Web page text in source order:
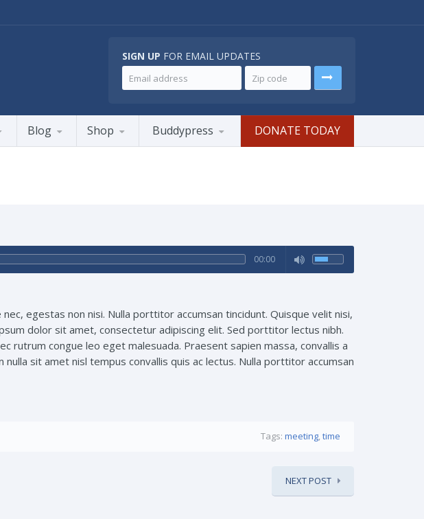
SIGN UP FOR EMAIL UPDATES
Blog Shop Buddypress DONATE TODAY
00:00
egestas non nisi. Nulla porttitor accumsan tincidunt. Quisque velit nisi,
dolor sit amet, consectetur adipiscing elit. Sed porttitor lectus nibh.
rutrum congue leo eget malesuada. Praesent sapien massa, convallis a
sit amet nisl tempus convallis quis ac lectus. Nulla porttitor accumsan
Tags: meeting,time
NEXT POST